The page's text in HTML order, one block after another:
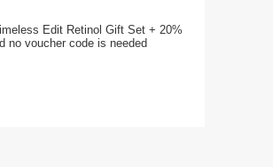
Edit Retinol Gift Set + 20%
no voucher code is needed